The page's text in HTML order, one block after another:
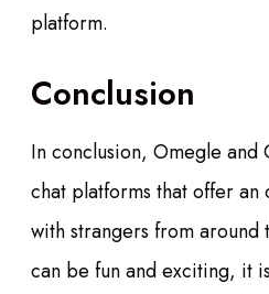
platform.
Conclusion
In conclusion, Omegle and
chat platforms that offer
with strangers from
can be fun and exciting, it